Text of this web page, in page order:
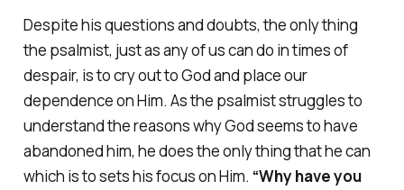
Despite his questions and doubts, the only thing
the psalmist, just as any of us can do in times of
despair, is to cry out to God and place our
dependence on Him. As the psalmist struggles to
understand the reasons why God seems to have
abandoned him, he does the only thing that he can
which is to sets his focus on Him. “Why have you